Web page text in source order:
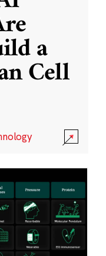
a
Cell